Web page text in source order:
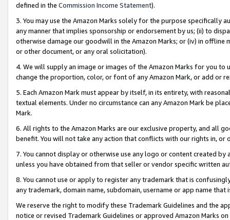
defined in the Commission Income Statement).
3. You may use the Amazon Marks solely for the purpose specifically
any manner that implies sponsorship or endorsement by us; (ii) to
otherwise damage our goodwill in the Amazon Marks; or (iv) in offline
or other document, or any oral solicitation).
4. We will supply an image or images of the Amazon Marks for you to
change the proportion, color, or font of any Amazon Mark, or add or
5. Each Amazon Mark must appear by itself, in its entirety, with
textual elements. Under no circumstance can any Amazon Mark be
Mark.
6. All rights to the Amazon Marks are our exclusive property, and all
benefit. You will not take any action that conflicts with our rights in, or
7. You cannot display or otherwise use any logo or content created
unless you have obtained from that seller or vendor specific written
8. You cannot use or apply to register any trademark that is
any trademark, domain name, subdomain, username or app name
We reserve the right to modify these Trademark Guidelines and the
notice or revised Trademark Guidelines or approved Amazon Marks